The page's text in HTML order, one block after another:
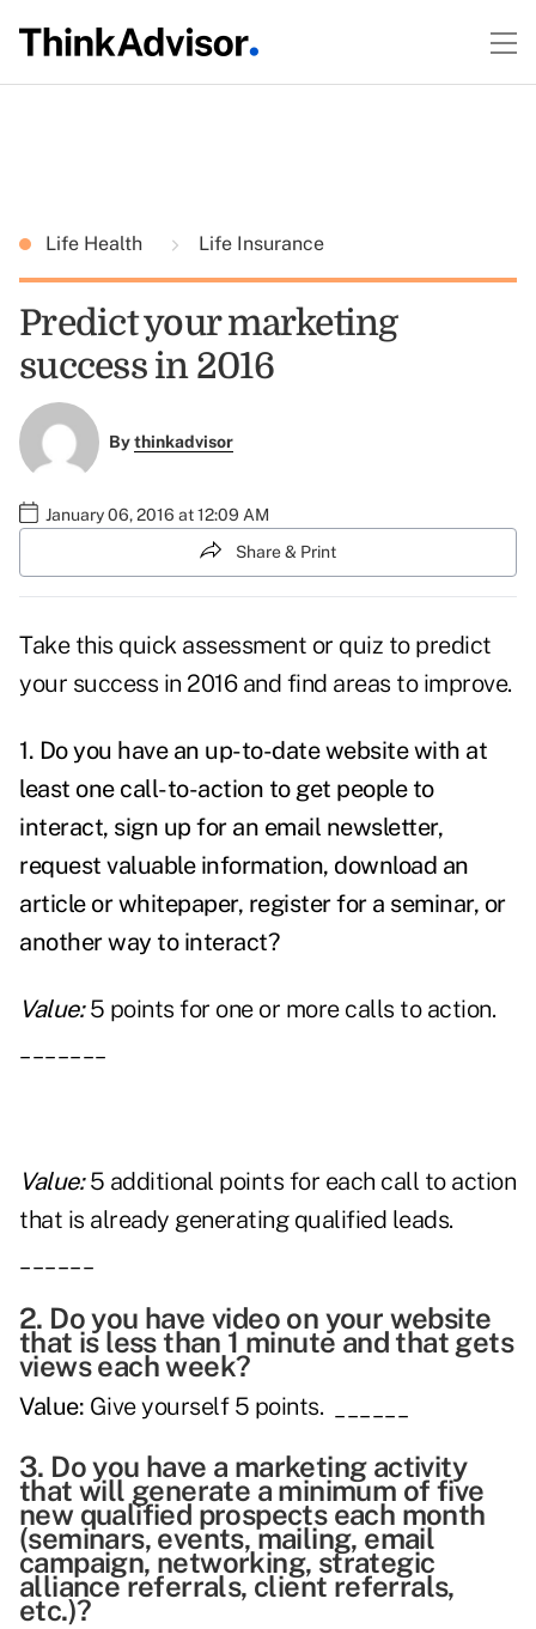
Life Health Life Insurance
Predict your marketing
success in 2016
Bythinkadvisor
January 06, 2016 at 12:09 AM
Share & Print
Take this quick assessment or quiz to predict
your success in 2016 and find areas to improve.
1. Do you have an up-to-date website with at
least one call-to-action to get people to
interact, sign up for an email newsletter,
request valuable information, download an
article or whitepaper, register for a seminar, or
another way to interact?
Value:5 points for one or more calls to action.
Value:5 additional points for each call to action
that is already generating qualified leads.
2. Do you have video on your website
that is less than 1 minute and that gets
views each week?
Value: Give yourself 5 points. ______
3. Do you have a marketing activity
that will generate a minimum of five
new qualified prospects each month
(seminars, events, mailing, email
campaign, networking, strategic
alliance referrals, client referrals,
etc.)?